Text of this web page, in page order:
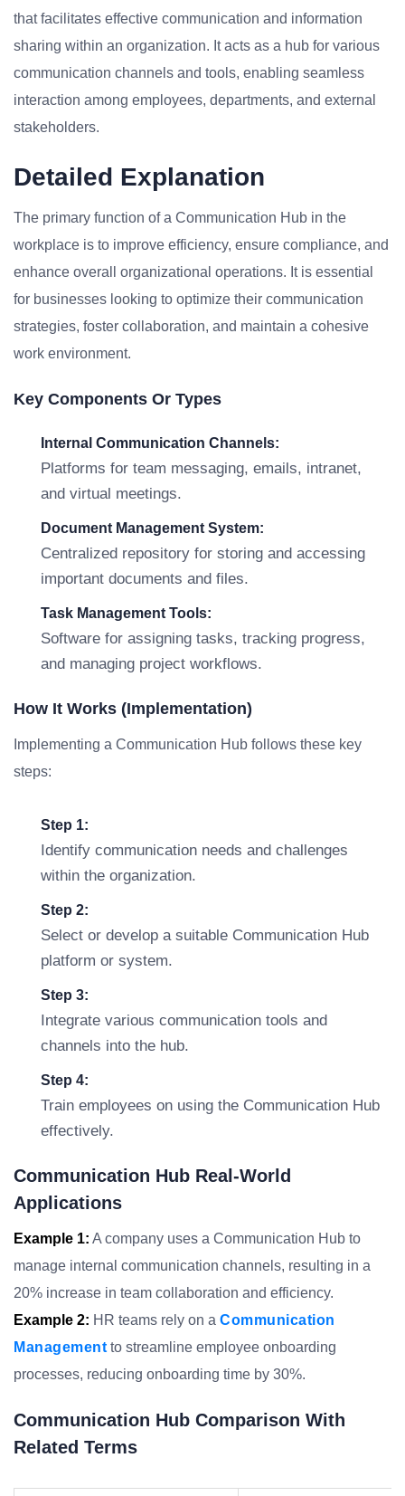
that facilitates effective communication and information
sharing within an organization. It acts as a hub for various
communication channels and tools, enabling seamless
interaction among employees, departments, and external
stakeholders.
Detailed Explanation
The primary function of a Communication Hub in the
workplace is to improve efficiency, ensure compliance, and
enhance overall organizational operations. It is essential
for businesses looking to optimize their communication
strategies, foster collaboration, and maintain a cohesive
work environment.
Key Components Or Types
Internal Communication Channels:
Platforms for team messaging, emails, intranet,
and virtual meetings.
Document Management System:
Centralized repository for storing and accessing
important documents and files.
Task Management Tools:
Software for assigning tasks, tracking progress,
and managing project workflows.
How It Works (Implementation)
Implementing a Communication Hub follows these key
steps:
Step 1:
Identify communication needs and challenges
within the organization.
Step 2:
Select or develop a suitable Communication Hub
platform or system.
Step 3:
Integrate various communication tools and
channels into the hub.
Step 4:
Train employees on using the Communication Hub
effectively.
Communication Hub Real-World
Applications
Example 1: A company uses a Communication Hub to
manage internal communication channels, resulting in a
20% increase in team collaboration and efficiency.
Example 2: HR teams rely on a Communication
Management to streamline employee onboarding
processes, reducing onboarding time by 30%.
Communication Hub Comparison With
Related Terms